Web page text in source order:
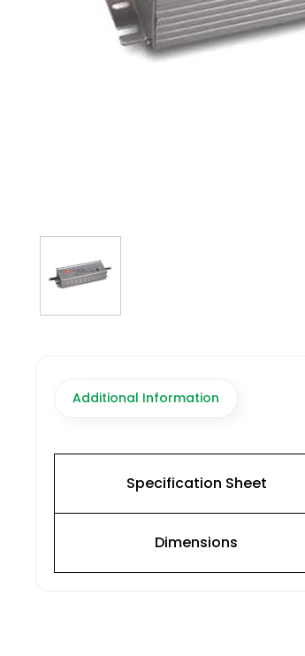
(317) 969-5337
Additional Information
Specification Sheet
Dimensions